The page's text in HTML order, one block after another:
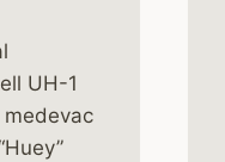
UH-1